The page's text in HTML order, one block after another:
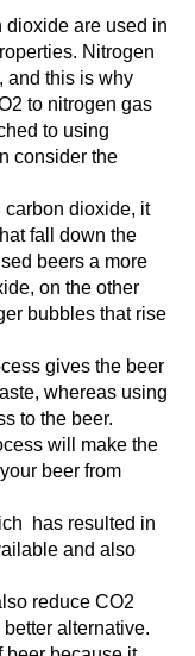
dioxide are used in
Nitrogen
and this is why
to nitrogen gas
to using
consider the
carbon dioxide, it
fall down the
beers a more
on the other
bubbles that rise
gives the beer
whereas using
to the beer.
will make the
beer from
has resulted in
and also
reduce CO2
alternative.